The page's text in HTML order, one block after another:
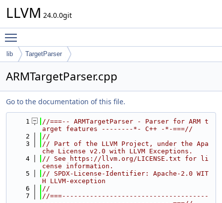
LLVM 24.0.0git
lib TargetParser
ARMTargetParser.cpp
Go to the documentation of this file.
    1
//===-- ARMTargetParser - Parser for ARM t
arget features --------*- C++ -*-===//
    2
//
    3
// Part of the LLVM Project, under the Apa
che License v2.0 with LLVM Exceptions.
    4
// See https://llvm.org/LICENSE.txt for li
cense information.
    5
// SPDX-License-Identifier: Apache-2.0 WIT
H LLVM-exception
    6
//
    7
//===-------------------------------------